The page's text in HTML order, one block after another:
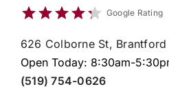
Google Rating
626 Colborne St, Brantford
Open Today: 8:30am-
(519) 754-0626